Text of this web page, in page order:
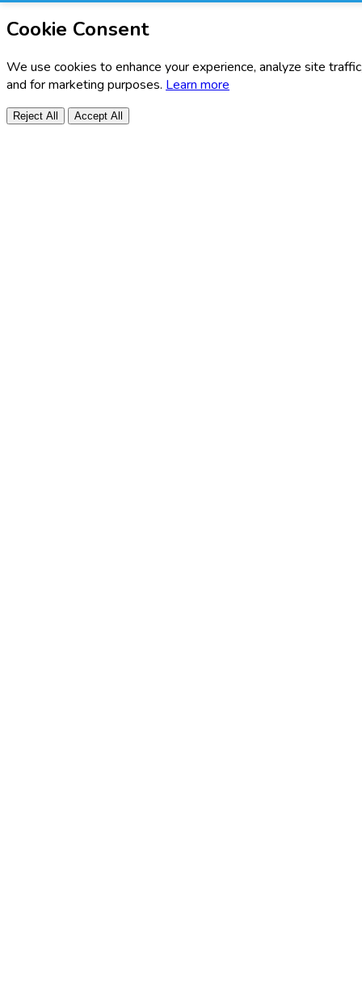
Cookie Consent
We use cookies to enhance your experience, analyze site
and for marketing purposes. Learn more
Reject All Accept All